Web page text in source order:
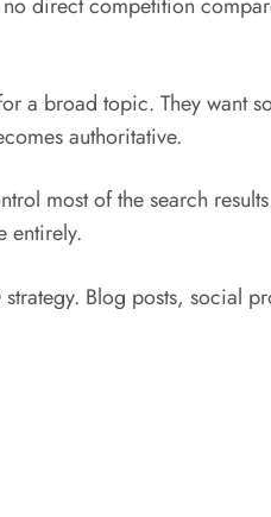
a broad topic. They want
authoritative.
most of the search
entirely.
Blog posts, social